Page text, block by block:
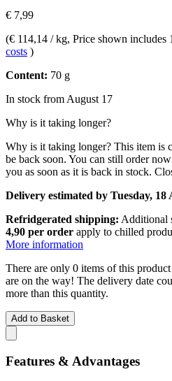
€ 7,99
(€ 114,14 / kg, Price shown includes
costs )
Content: 70 g
In stock from August 17
Why is it taking longer?
Why is it taking longer? This item is
be back soon. You can still order
you as soon as it is back in stock.
Delivery estimated by Tuesday, 18
Refridgerated shipping: Additional
4,90 per order apply to chilled
More information
There are only 0 items of this
are on the way! The delivery date
more than this quantity.
Add to Basket
Features & Advantages